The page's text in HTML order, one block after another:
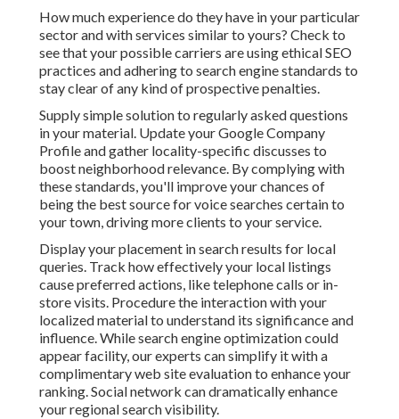
How much experience do they have in your particular
sector and with services similar to yours? Check to
see that your possible carriers are using ethical SEO
practices and adhering to search engine standards to
stay clear of any kind of prospective penalties.
Supply simple solution to regularly asked questions
in your material. Update your Google Company
Profile and gather locality-specific discusses to
boost neighborhood relevance. By complying with
these standards, you'll improve your chances of
being the best source for voice searches certain to
your town, driving more clients to your service.
Display your placement in search results for local
queries. Track how effectively your local listings
cause preferred actions, like telephone calls or in-
store visits. Procedure the interaction with your
localized material to understand its significance and
influence. While search engine optimization could
appear facility,our experts can simplify it with a
complimentary web site evaluation to enhance your
ranking.Social network can dramaticallyenhance
your regional search visibility.